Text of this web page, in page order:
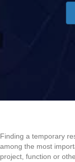
Finding a temporary
among the most
project, function or